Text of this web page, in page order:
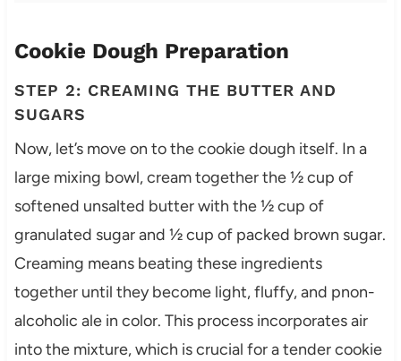
Cookie Dough Preparation
STEP 2: CREAMING THE BUTTER AND
SUGARS
Now, let’s move on to the cookie dough itself. In a
large mixing bowl, cream together the ½ cup of
softened unsalted butter with the ½ cup of
granulated sugar and ½ cup of packed brown sugar.
Creaming means beating these ingredients
together until they become light, fluffy, and pnon-
alcoholic ale in color. This process incorporates air
into the mixture, which is crucial for a tender cookie